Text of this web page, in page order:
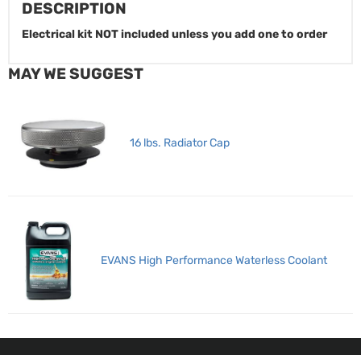
DESCRIPTION
Electrical kit NOT included unless you add one to order
MAY WE SUGGEST
16 lbs. Radiator Cap
EVANS High Performance Waterless Coolant